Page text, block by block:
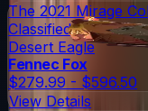
The 2021 Mirage
Classified
Desert Eagle
Fennec Fox
$279.99 - $596.50
View Details